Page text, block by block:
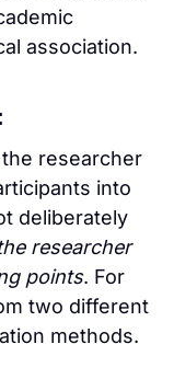
association.
the researcher
into
deliberately
researcher
points. For
two different
methods.